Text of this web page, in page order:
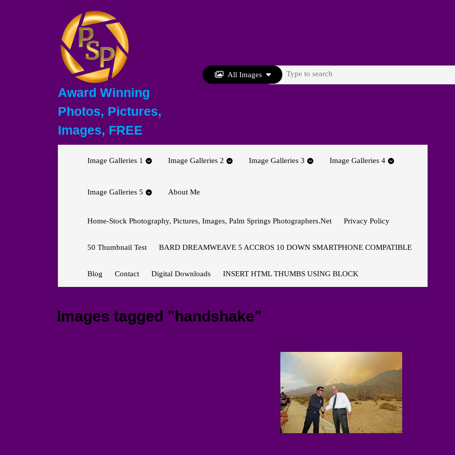
Award Winning
Photos, Pictures,
Images, FREE
All Images
Search
Image Galleries 1 Image Galleries 2 Image Galleries 3 Image Galleries 4
Image Galleries 5 About Me
Home-Stock Photography, Pictures, Images, Palm Springs Photographers.net Privacy Policy
50 Thumbnail Test BARD DREAMWEAVE 5 ACCROS 10 DOWN SMARTPHONE COMPATIBLE
Blog Contact Digital Downloads INSERT HTML THUMBS USING BLOCK
Images tagged "handshake"